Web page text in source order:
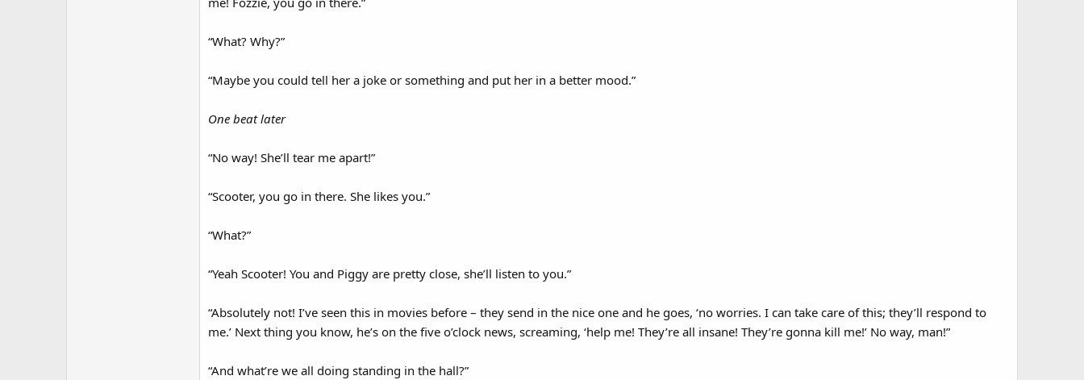
“What? Why?”
“Maybe you could tell her a joke or something and put her in a better mood.”
One beat later
“No way! She’ll tear me apart!”
“Scooter, you go in there. She likes you.”
“What?”
“Yeah Scooter! You and Piggy are pretty close, she’ll listen to you.”
“Absolutely not! I’ve seen this in movies before – they send in the nice one and he goes, ‘no worries. I can take care of this; they’ll respond to
me.’ Next thing you know, he’s on the five o’clock news, screaming, ‘help me! They’re all insane! They’re gonna kill me!’ No way, man!”
“And what’re we all doing standing in the hall?”